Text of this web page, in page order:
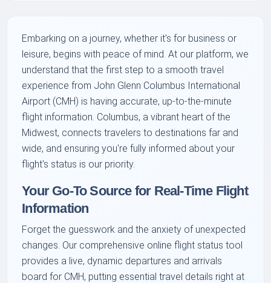
Embarking on a journey, whether it's for business or
leisure, begins with peace of mind. At our platform, we
understand that the first step to a smooth travel
experience from John Glenn Columbus International
Airport (CMH) is having accurate, up-to-the-minute
flight information. Columbus, a vibrant heart of the
Midwest, connects travelers to destinations far and
wide, and ensuring you're fully informed about your
flight's status is our priority.
Your Go-To Source for Real-Time Flight
Information
Forget the guesswork and the anxiety of unexpected
changes. Our comprehensive online flight status tool
provides a live, dynamic departures and arrivals
board for CMH, putting essential travel details right at